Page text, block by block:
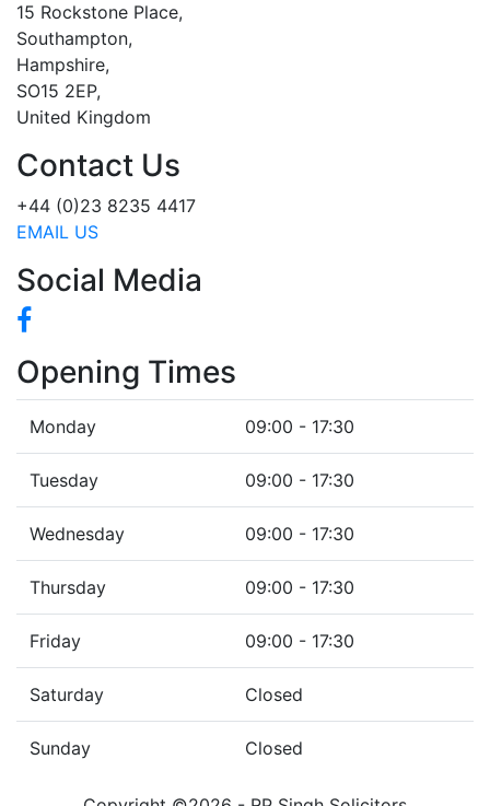
15 Rockstone Place,
Southampton,
Hampshire,
SO15 2EP,
United Kingdom
Contact Us
+44 (0)23 8235 4417
EMAIL US
Social Media
Opening Times
Monday 09:00 - 17:30
Tuesday 09:00 - 17:30
Wednesday 09:00 - 17:30
Thursday 09:00 - 17:30
Friday 09:00 - 17:30
Saturday Closed
Sunday Closed